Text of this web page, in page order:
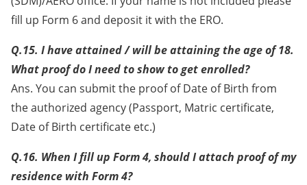
fill up Form 6 and deposit it with the ERO.
Q.15. I have attained / will be attaining the age of 18.
What proof do I need to show to get enrolled?
Ans. You can submit the proof of Date of Birth from
the authorized agency (Passport, Matric certificate,
Date of Birth certificate etc.)
Q.16. When I fill up Form 4, should I attach proof of my
residence with Form 4?